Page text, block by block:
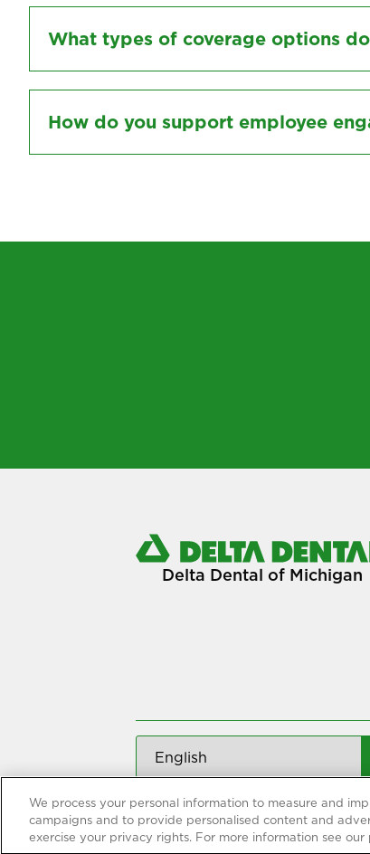
What types of coverage options
How do you support employee
Delta Dental of Michigan
We process your personal information to measure and
campaigns and to provide personalised content and
exercise your privacy rights. For more information see our